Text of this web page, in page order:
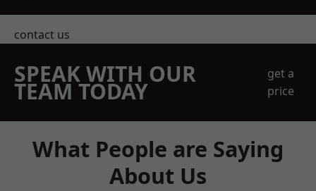
contact us
SPEAK WITH OUR
TEAM TODAY
get a
price
What People are Saying
About Us